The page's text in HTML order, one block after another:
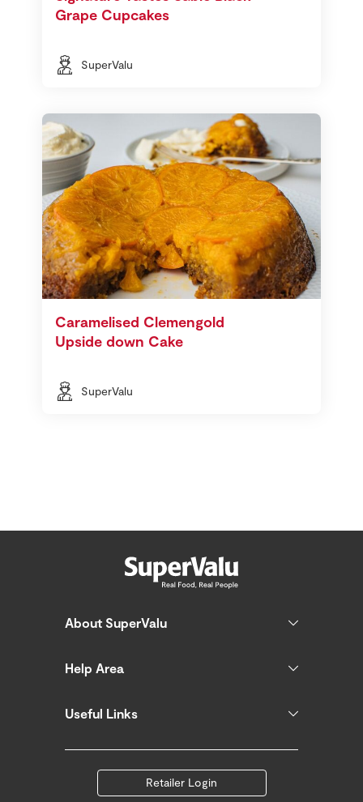
Grape Cupcakes
SuperValu
Caramelised Clemengold
Upside down Cake
SuperValu
About SuperValu
Help Area
Useful Links
Retailer Login